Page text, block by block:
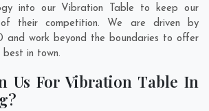
into our Vibration Table to keep our
of their competition. We are driven by
and work beyond the boundaries to offer
in town.
Us For Vibration Table In